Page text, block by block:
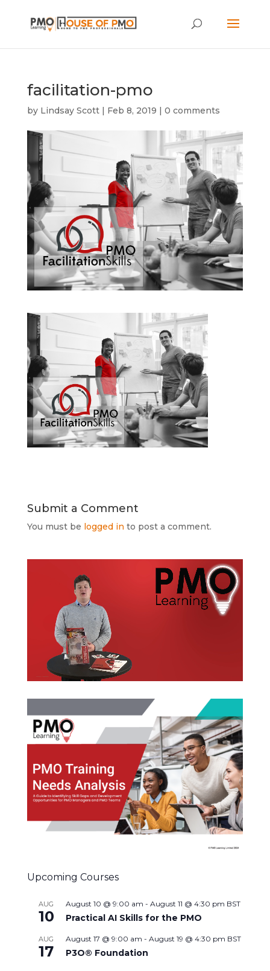
facilitation-pmo
by Lindsay Scott| Feb 8, 2019 | 0 comments
Submit a Comment
You must be logged in to post a comment.
Upcoming Courses
AUG
10
August 10 @ 9:00 am - August 11 @ 4:30 pm BST
Practical AI Skills for the PMO
AUG
17
August 17 @ 9:00 am - August 19 @ 4:30 pm BST
P3O® Foundation